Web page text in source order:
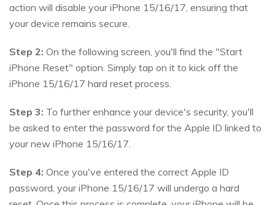
action will disable your iPhone 15/16/17, ensuring that
your device remains secure.
Step 2: On the following screen, you'll find the "Start
iPhone Reset" option. Simply tap on it to kick off the
iPhone 15/16/17 hard reset process.
Step 3: To further enhance your device's security, you'll
be asked to enter the password for the Apple ID linked to
your new iPhone 15/16/17.
Step 4: Once you've entered the correct Apple ID
password, your iPhone 15/16/17 will undergo a hard